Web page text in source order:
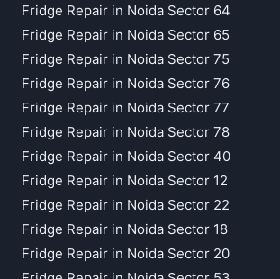
Fridge Repair in Noida Sector 64
Fridge Repair in Noida Sector 65
Fridge Repair in Noida Sector 75
Fridge Repair in Noida Sector 76
Fridge Repair in Noida Sector 77
Fridge Repair in Noida Sector 78
Fridge Repair in Noida Sector 40
Fridge Repair in Noida Sector 12
Fridge Repair in Noida Sector 22
Fridge Repair in Noida Sector 18
Fridge Repair in Noida Sector 20